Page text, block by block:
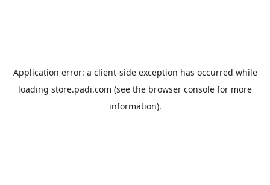
Application error: a client-side exception has occurred while
loading store.padi.com (see the browser console for more
information).